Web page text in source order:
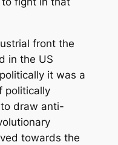
front the
in the US
it was a
politically
draw anti-
towards the